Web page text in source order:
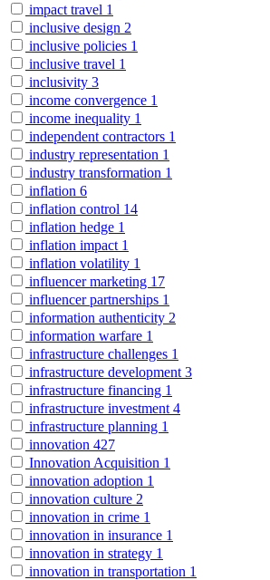
impact travel 1
inclusive design 2
inclusive policies 1
inclusive travel 1
inclusivity 3
income convergence 1
income inequality 1
independent contractors 1
industry representation 1
industry transformation 1
inflation 6
inflation control 14
inflation hedge 1
inflation impact 1
inflation volatility 1
influencer marketing 17
influencer partnerships 1
information authenticity 2
information warfare 1
infrastructure challenges 1
infrastructure development 3
infrastructure financing 1
infrastructure investment 4
infrastructure planning 1
innovation 427
Innovation Acquisition 1
innovation adoption 1
innovation culture 2
innovation in crime 1
innovation in insurance 1
innovation in strategy 1
innovation in transportation 1